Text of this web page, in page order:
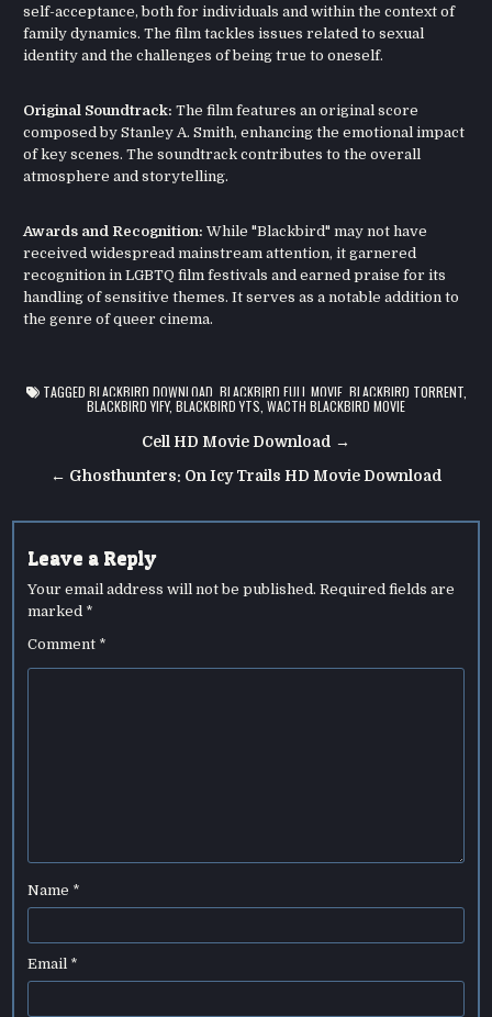
self-acceptance, both for individuals and within the context of
family dynamics. The film tackles issues related to sexual
identity and the challenges of being true to oneself.
Original Soundtrack: The film features an original score
composed by Stanley A. Smith, enhancing the emotional impact
of key scenes. The soundtrack contributes to the overall
atmosphere and storytelling.
Awards and Recognition: While "Blackbird" may not have
received widespread mainstream attention, it garnered
recognition in LGBTQ film festivals and earned praise for its
handling of sensitive themes. It serves as a notable addition to
the genre of queer cinema.
TAGGED BLACKBIRD DOWNLOAD BLACKBIRD FULL MOVIE, BLACKBIRD TORRENT,
BLACKBIRD YIFY, BLACKBIRD YTS WACTH BLACKBIRD MOVIE
navigation
Cell HD Movie Download →
← Ghosthunters: On Icy Trails HD Movie Download
Leave a Reply
Your email address will not be published. Required fields are
marked *
Comment *
Name *
Email *